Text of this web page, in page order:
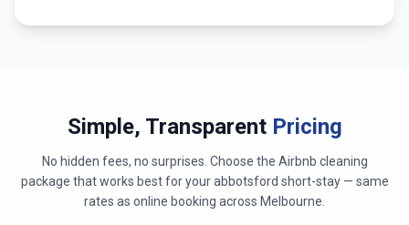
Simple, Transparent Pricing
No hidden fees, no surprises. Choose the Airbnb cleaning
package that works best for yourabbotsford short-stay — same
rates as online booking across Melbourne